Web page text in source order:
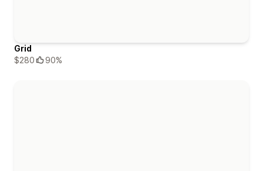
Grid
$280
90%